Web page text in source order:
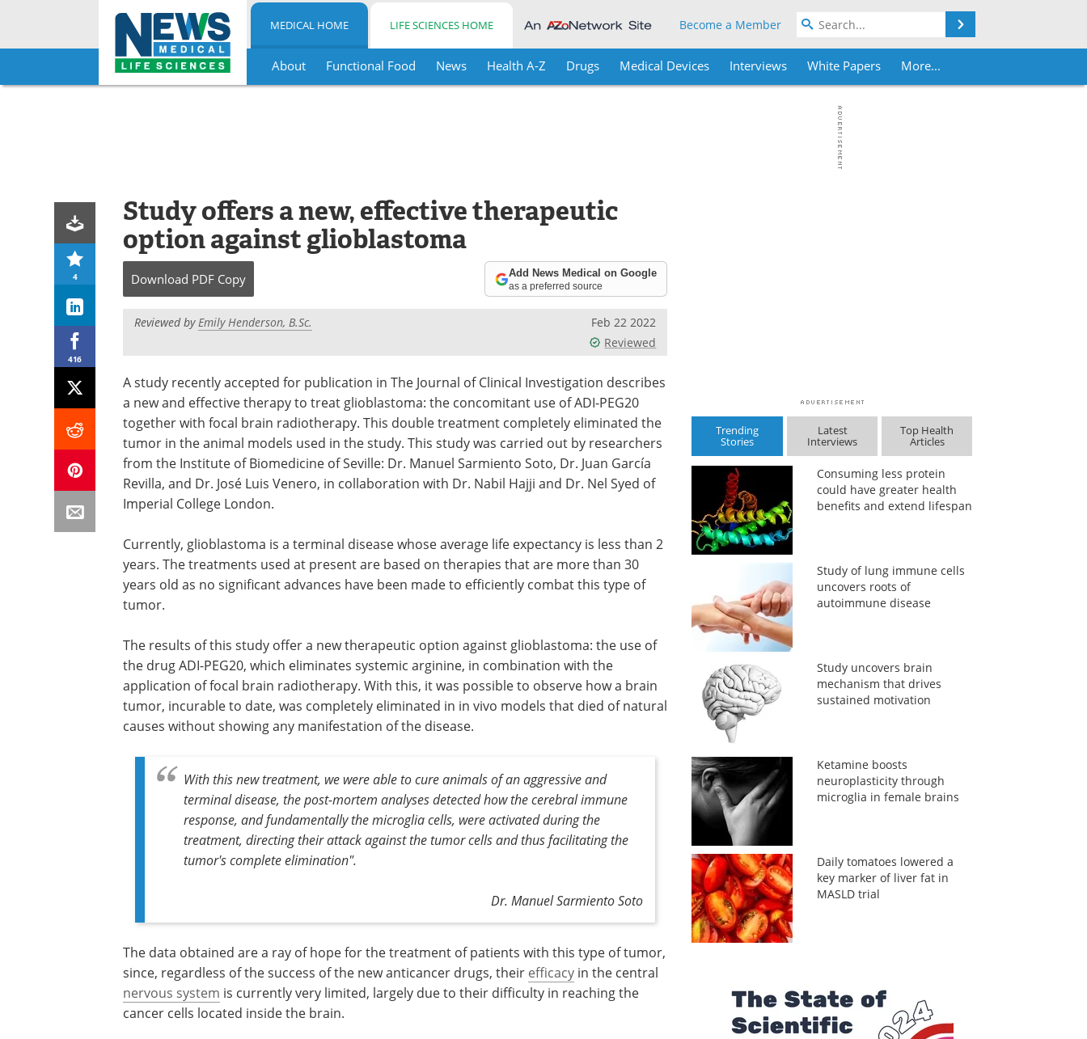
Skip
MEDICAL HOME LIFE SCIENCES HOME Become a Member
About Functional Food News Health A-Z Drugs Medical Devices Interviews White Papers More...
4
416
Study offers a new, effective therapeutic
option against glioblastoma
Download PDF Copy Add News Medical on Google
as a preferred source
Reviewed byEmily Henderson, B.Sc.
Feb 22 2022
Reviewed
A study recently accepted for publication in The Journal of Clinical Investigation describes
a new and effective therapy to treat glioblastoma: the concomitant use of ADI-PEG20
together with focal brain radiotherapy. This double treatment completely eliminated the
tumor in the animal models used in the study. This study was carried out by researchers
from the Institute of Biomedicine of Seville: Dr. Manuel Sarmiento Soto, Dr. Juan García
Revilla, and Dr. José Luis Venero, in collaboration with Dr. Nabil Hajji and Dr. Nel Syed of
Imperial College London.
Currently, glioblastoma is a terminal disease whose average life expectancy is less than 2
years. The treatments used at present are based on therapies that are more than 30
years old as no significant advances have been made to efficiently combat this type of
tumor.
The results of this study offer a new therapeutic option against glioblastoma: the use of
the drug ADI-PEG20, which eliminates systemic arginine, in combination with the
application of focal brain radiotherapy. With this, it was possible to observe how a brain
tumor, incurable to date, was completely eliminated in in vivo models that died of natural
causes without showing any manifestation of the disease.
With this new treatment, we were able to cure animals of an aggressive and
terminal disease, the post-mortem analyses detected how the cerebral immune
response, and fundamentally the microglia cells, were activated during the
treatment, directing their attack against the tumor cells and thus facilitating the
tumor's complete elimination".
Dr. Manuel Sarmiento Soto
The data obtained are a ray of hope for the treatment of patients with this type of tumor,
since, regardless of the success of the new anticancer drugs, their efficacy in the central
nervous system is currently very limited, largely due to their difficulty in reaching the
cancer cells located inside the brain.
Trending
Stories
Latest
Interviews
Top Health
Articles
Consuming less protein
could have greater health
benefits and extend lifespan
Study of lung immune cells
uncovers roots of
autoimmune disease
Study uncovers brain
mechanism that drives
sustained motivation
Ketamine boosts
neuroplasticity through
microglia in female brains
Daily tomatoes lowered a
key marker of liver fat in
MASLD trial